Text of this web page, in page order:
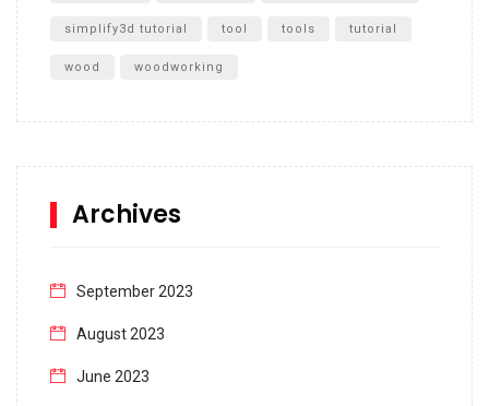
simplify3d tutorial tool tools tutorial
wood woodworking
Archives
September 2023
August 2023
June 2023